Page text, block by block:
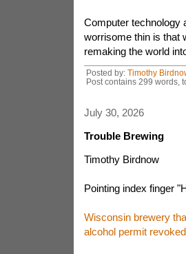
Computer technology
worrisome thin is that
remaking the world
Posted by: Timothy
Post contains 299 words,
July 30, 2026
Trouble Brewing
Timothy Birdnow
Pointing index finger
Wisconsin brewery
alcohol permit revoked